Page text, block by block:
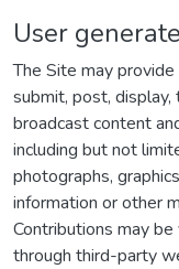
User
The Site may
submit, post,
broadcast content
including but not
photographs,
information or other
Contributions may
through third-party